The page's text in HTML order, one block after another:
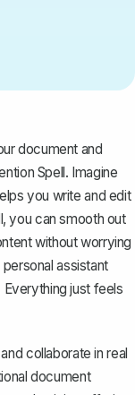
document and
Spell. Imagine
you write and edit
you can smooth out
without worrying
assistant
just feels
collaborate in real
document